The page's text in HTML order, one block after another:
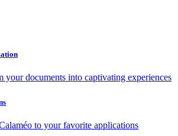
your documents into captivating experiences
to your favorite applications